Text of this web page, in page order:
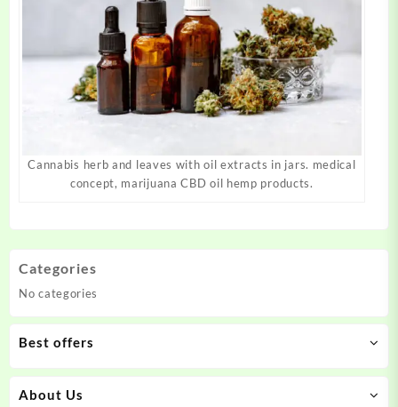
Cannabis herb and leaves with oil extracts in jars. medical
concept, marijuana CBD oil hemp products.
Categories
No categories
Best offers
About Us